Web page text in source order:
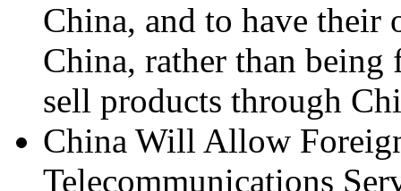
China, and to have
China, rather than being
sell products through
China Will Allow
Telecommunications